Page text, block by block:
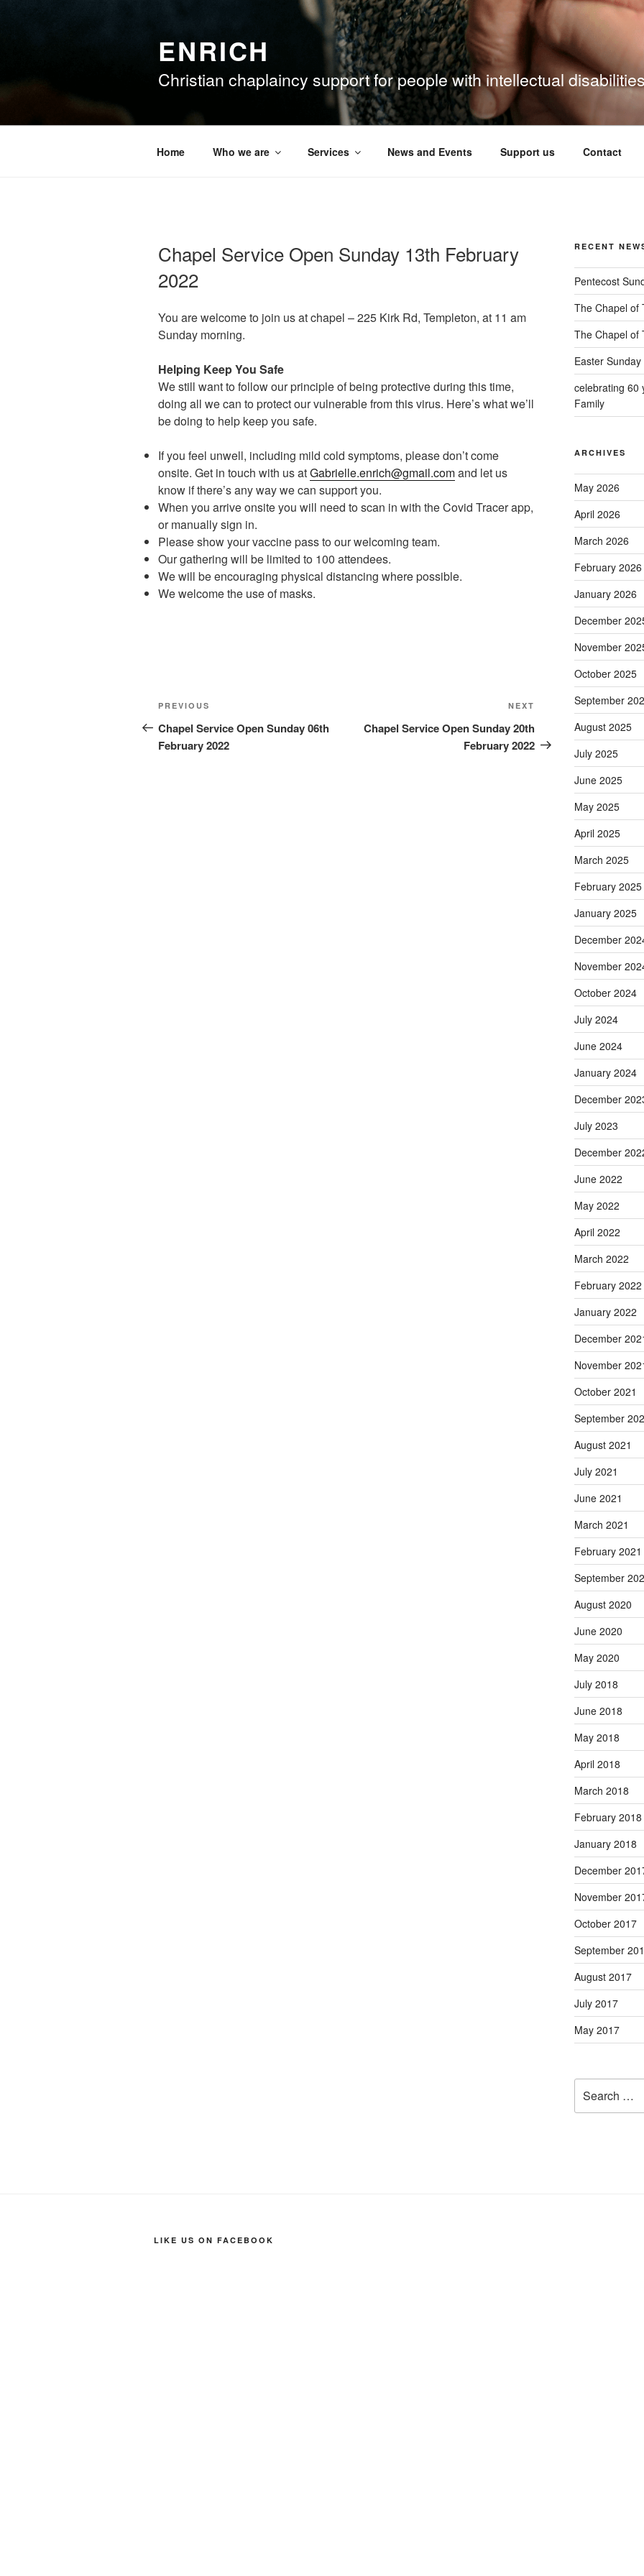
ENRICH
Christian chaplaincy support for people with intellectual
Home Who we are Services News and Events Support us Contact
Chapel Service Open Sunday 13th February
2022
You are welcome to join us at chapel – 225 Kirk Rd, Templeton, at 11 am
Sunday morning.
Helping Keep You Safe
We still want to follow our principle of being protective during this time,
doing all we can to protect our vulnerable from this virus. Here’s what we’ll
be doing to help keep you safe.
If you feel unwell, including mild cold symptoms, please don’t come
onsite. Get in touch with us atGabrielle.enrich@gmail.comand let us
know if there’s any way we can support you.
When you arrive onsite you will need to scan in with the Covid Tracer app,
or manually sign in.
Please show your vaccine pass to our welcoming team.
Our gathering will be limited to 100 attendees.
We will be encouraging physical distancing where possible.
We welcome the use of masks.
Post
navigation
Previous
Post
PREVIOUS
Chapel Service Open Sunday 06th
February 2022
NEXT
Chapel Service Open Sunday 20th
February 2022
RECENT
Pentecost
The Chapel of
The Chapel of
Easter
celebrating 60
Family
ARCHIVES
May 2026
April 2026
March 2026
February 2026
January 2026
December
November
October 2025
September
August 2025
July 2025
June 2025
May 2025
April 2025
March 2025
February 2025
January 2025
December
November
October 2024
July 2024
June 2024
January 2024
December
July 2023
December
June 2022
May 2022
April 2022
March 2022
February 2022
January 2022
December
November
October 2021
September
August 2021
July 2021
June 2021
March 2021
February 2021
September
August 2020
June 2020
May 2020
July 2018
June 2018
May 2018
April 2018
March 2018
February 2018
January 2018
December
November
October 2017
September
August 2017
July 2017
May 2017
for:
LIKE US ON FACEBOOK